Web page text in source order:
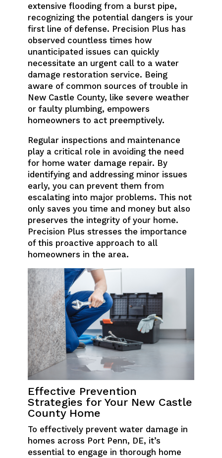
extensive flooding from a burst pipe,
recognizing the potential dangers is your
first line of defense. Precision Plus has
observed countless times how
unanticipated issues can quickly
necessitate an urgent call to a water
damage restoration service. Being
aware of common sources of trouble in
New Castle County, like severe weather
or faulty plumbing, empowers
homeowners to act preemptively.
Regular inspections and maintenance
play a critical role in avoiding the need
for home water damage repair. By
identifying and addressing minor issues
early, you can prevent them from
escalating into major problems. This not
only saves you time and money but also
preserves the integrity of your home.
Precision Plus stresses the importance
of this proactive approach to all
homeowners in the area.
Effective Prevention
Strategies for Your New Castle
County Home
To effectively prevent water damage in
homes across Port Penn, DE, it’s
essential to engage in thorough home